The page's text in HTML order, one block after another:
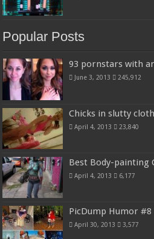
Popular Posts
93 pornstars with
June 3, 2013 245,912
Chicks in slutty
April 4, 2013 23,840
Best Body-painting
April 4, 2013 6,177
PicDump Humor #8
April 30, 2013 3,577